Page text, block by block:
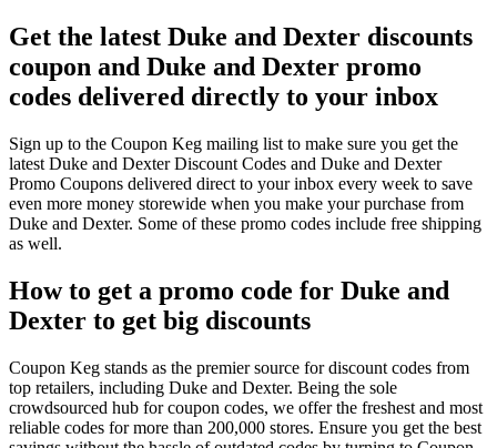
Get the latest Duke and Dexter discounts
coupon and Duke and Dexter promo
codes delivered directly to your inbox
Sign up to the Coupon Keg mailing list to make sure you get the
latest Duke and Dexter Discount Codes and Duke and Dexter
Promo Coupons delivered direct to your inbox every week to save
even more money storewide when you make your purchase from
Duke and Dexter. Some of these promo codes include free shipping
as well.
How to get a promo code for Duke and
Dexter to get big discounts
Coupon Keg stands as the premier source for discount codes from
top retailers, including Duke and Dexter. Being the sole
crowdsourced hub for coupon codes, we offer the freshest and most
reliable codes for more than 200,000 stores. Ensure you get the best